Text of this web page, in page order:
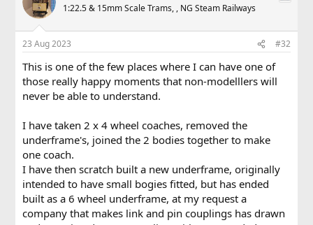
1:22.5 & 15mm Scale Trams, , NG Steam Railways
23 Aug 2023 #32
This is one of the few places where I can have one of
those really happy moments that non-modelllers will
never be able to understand.
I have taken 2 x 4 wheel coaches, removed the
underframe's, joined the 2 bodies together to make
one coach.
I have then scratch built a new underframe, originally
intended to have small bogies fitted, but has ended
built as a 6 wheel underframe, at my request a
company that makes link and pin couplings has drawn